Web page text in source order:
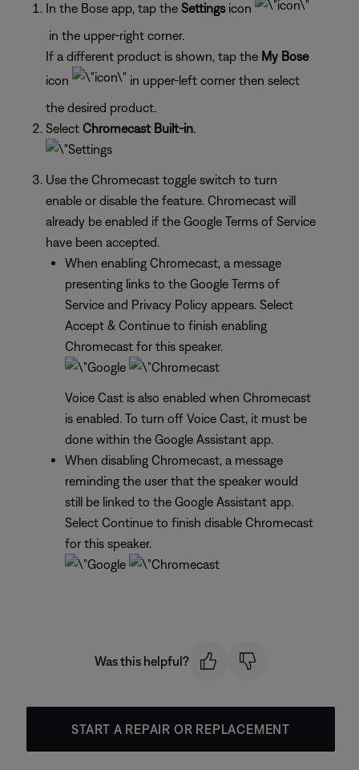
In the Bose app, tap the Settingsicon
in the upper-right corner.
If a different product is shown, tap the My Bose
icon
in upper-left corner then select
the desired product.
Select Chromecast Built-in.
Use the Chromecast toggle switch to turn
enable or disable the feature. Chromecast will
already be enabled if the Google Terms of Service
have been accepted.
When enabling Chromecast, a message
presenting links to the Google Terms of
Service and Privacy Policy appears. Select
Accept & Continue to finish enabling
Chromecast for this speaker.
Voice Cast is also enabled when Chromecast
is enabled. To turn off Voice Cast, it must be
done within the Google Assistant app.
When disabling Chromecast, a message
reminding the user that the speaker would
still be linked to the Google Assistant app.
Select Continue to finish disable Chromecast
for this speaker.
Was this helpful?
START A REPAIR OR REPLACEMENT